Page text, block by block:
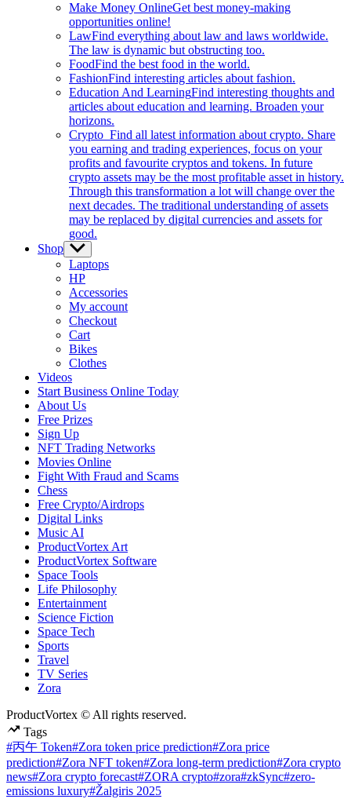
Make Money OnlineGet best money-making
opportunities online!
LawFind everything about law and laws worldwide.
The law is dynamic but obstructing too.
FoodFind the best food in the world.
FashionFind interesting articles about fashion.
Education And LearningFind interesting thoughts and
articles about education and learning. Broaden your
horizons.
Crypto Find all latest information about crypto. Share
you earning and trading experiences, focus on your
profits and favourite cryptos and tokens. In future
crypto assets may be the most profitable asset in history.
Through this transformation a lot will change over the
next decades. The traditional understanding of assets
may be replaced by digital currencies and assets for
good.
Shop Show
sub
menu
Laptops
HP
Accessories
My account
Checkout
Cart
Bikes
Clothes
Videos
Start Business Online Today
About Us
Free Prizes
Sign Up
NFT Trading Networks
Movies Online
Fight With Fraud and Scams
Chess
Free Crypto/Airdrops
Digital Links
Music AI
ProductVortex Art
ProductVortex Software
Space Tools
Life Philosophy
Entertainment
Science Fiction
Space Tech
Sports
Travel
TV Series
Zora
ProductVortex © All rights reserved.
Tags
#丙午 Token#Zora token price prediction#Zora price
prediction#Zora NFT token#Zora long-term prediction#Zora crypto
news#Zora crypto forecast#ZORA crypto#zora#zkSync#zero-
emissions luxury#Žalgiris 2025